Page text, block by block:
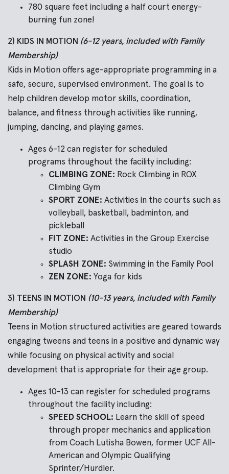
780 square feet including a half court energy-
burning fun zone!
2) KIDS IN MOTION (6-12 years, included with Family
Membership)
Kids in Motion offers age-appropriate programming in a
safe, secure, supervised environment. The goal is to
help children develop motor skills, coordination,
balance, and fitness through activities like running,
jumping, dancing, and playing games.
Ages 6-12 can register for scheduled
programs throughout the facility including:
CLIMBING ZONE: Rock Climbing in ROX
Climbing Gym
SPORT ZONE: Activities in the courts such as
volleyball, basketball, badminton, and
pickleball
FIT ZONE: Activities in the Group Exercise
studio
SPLASH ZONE: Swimming in the Family Pool
ZEN ZONE: Yoga for kids
3) TEENS IN MOTION (10-13 years, included with Family
Membership)
Teens in Motion structured activities are geared towards
engaging tweens and teens in a positive and dynamic way
while focusing on physical activity and social
development that is appropriate for their age group.
Ages 10-13 can register for scheduled programs
throughout the facility including:
SPEED SCHOOL: Learn the skill of speed
through proper mechanics and application
from Coach Lutisha Bowen, former UCF All-
American and Olympic Qualifying
Sprinter/Hurdler.